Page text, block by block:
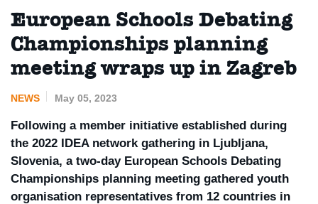
European Schools Debating
Championships planning
meeting wraps up in Zagreb
NEWS May 05, 2023
Following a member initiative established during
the 2022 IDEA network gathering in Ljubljana,
Slovenia, a two-day European Schools Debating
Championships planning meeting gathered youth
organisation representatives from 12 countries in